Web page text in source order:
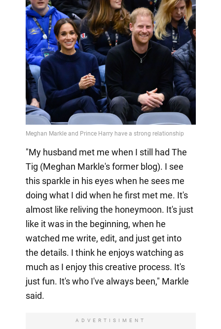
"My husband met me when I still had The
Tig (Meghan Markle's former blog). I see
this sparkle in his eyes when he sees me
doing what I did when he first met me. It's
almost like reliving the honeymoon. It's just
like it was in the beginning, when he
watched me write, edit, and just get into
the details. I think he enjoys watching as
much as I enjoy this creative process. It's
just fun. It's who I've always been," Markle
said.
ADVERTISIMENT